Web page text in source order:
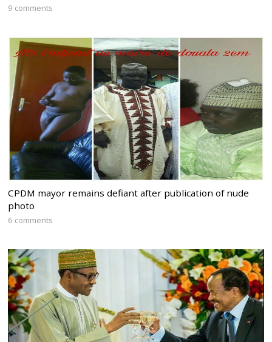
9 comments
CPDM mayor remains defiant after publication of nude
photo
6 comments